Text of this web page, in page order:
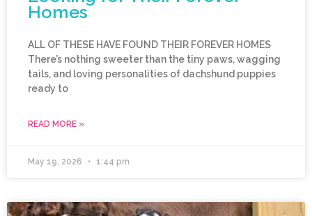
Homes
ALL OF THESE HAVE FOUND THEIR FOREVER HOMES
There’s nothing sweeter than the tiny paws, wagging
tails, and loving personalities of dachshund puppies
ready to
READ MORE »
May 19, 2026 1:44 pm